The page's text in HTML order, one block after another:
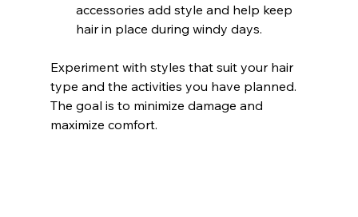
accessories add style and help keep
hair in place during windy days.
Experiment with styles that suit your hair
type and the activities you have planned.
The goal is to minimize damage and
maximize comfort.